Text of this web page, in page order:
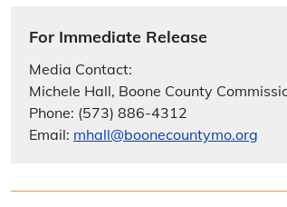
For Immediate Release
Media Contact:
Michele Hall, Boone County
Phone: (573) 886-4312
Email: mhall@boonecountymo.org